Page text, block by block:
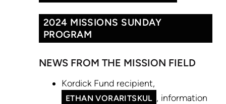
2024 MISSIONS SUNDAY
PROGRAM
NEWS FROM THE MISSION FIELD
Kordick Fund recipient,
ETHAN VORARITSKUL , information